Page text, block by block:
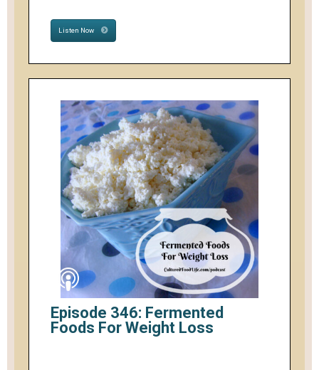
Listen Now
Episode 346: Fermented
Foods For Weight Loss